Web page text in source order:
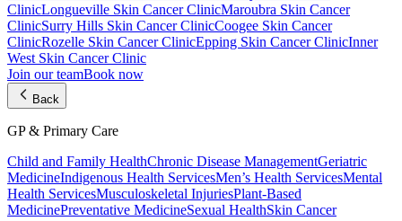
ClinicLongueville Skin Cancer ClinicMaroubra Skin Cancer
ClinicSurry Hills Skin Cancer ClinicCoogee Skin Cancer
ClinicRozelle Skin Cancer ClinicEpping Skin Cancer ClinicInner
West Skin Cancer Clinic
Join our teamBook now
Back
GP & Primary Care
Child and Family HealthChronic Disease ManagementGeriatric
MedicineIndigenous Health ServicesMen’s Health ServicesMental
Health ServicesMusculoskeletal InjuriesPlant-Based
MedicinePreventative MedicineSexual HealthSkin Cancer